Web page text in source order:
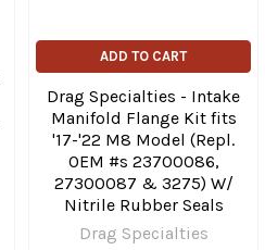
ADD TO CART
Drag Specialties - Intake
Manifold Flange Kit fits
'17-'22 M8 Model (Repl.
OEM #s 23700086,
27300087 & 3275) W/
Nitrile Rubber Seals
Drag Specialties